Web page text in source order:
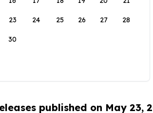
23 24 25 26 27 28
30
published on May 23,